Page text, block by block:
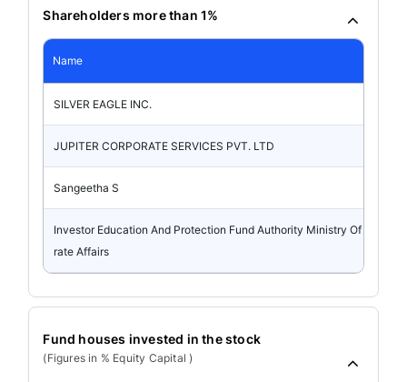
Shareholders more than 1%
Name
SILVER EAGLE INC.
JUPITER CORPORATE SERVICES PVT. LTD
Sangeetha S
Investor Education And Protection Fund Authority Ministry Of Corpo
rate Affairs
Fund houses invested in the stock
(Figures in % Equity Capital )